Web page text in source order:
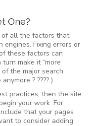
One?
of all the factors that
engines. Fixing errors or
these factors can
make it “more
the major search
? ???? )
practices, then the site
your work. For
that your pages
to consider adding